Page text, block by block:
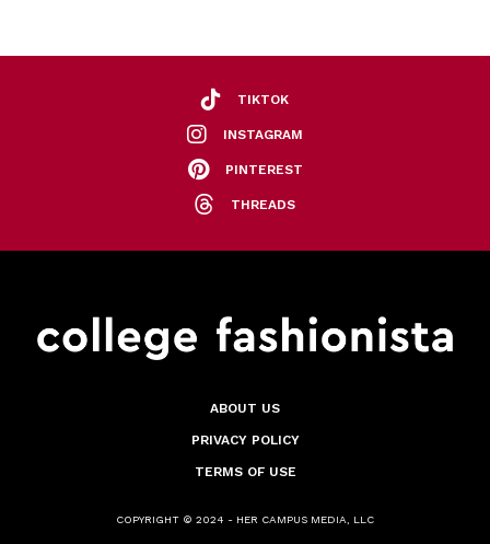
TIKTOK
INSTAGRAM
PINTEREST
THREADS
ABOUT US
PRIVACY POLICY
TERMS OF USE
COPYRIGHT © 2024 - HER CAMPUS MEDIA, LLC